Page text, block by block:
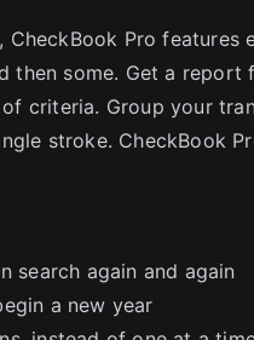
Pro features
then some. Get a
criteria. Group your
stroke. CheckBook
search again and again
a new year